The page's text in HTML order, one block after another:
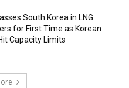
South Korea in LNG
for First Time as Korean
Capacity Limits